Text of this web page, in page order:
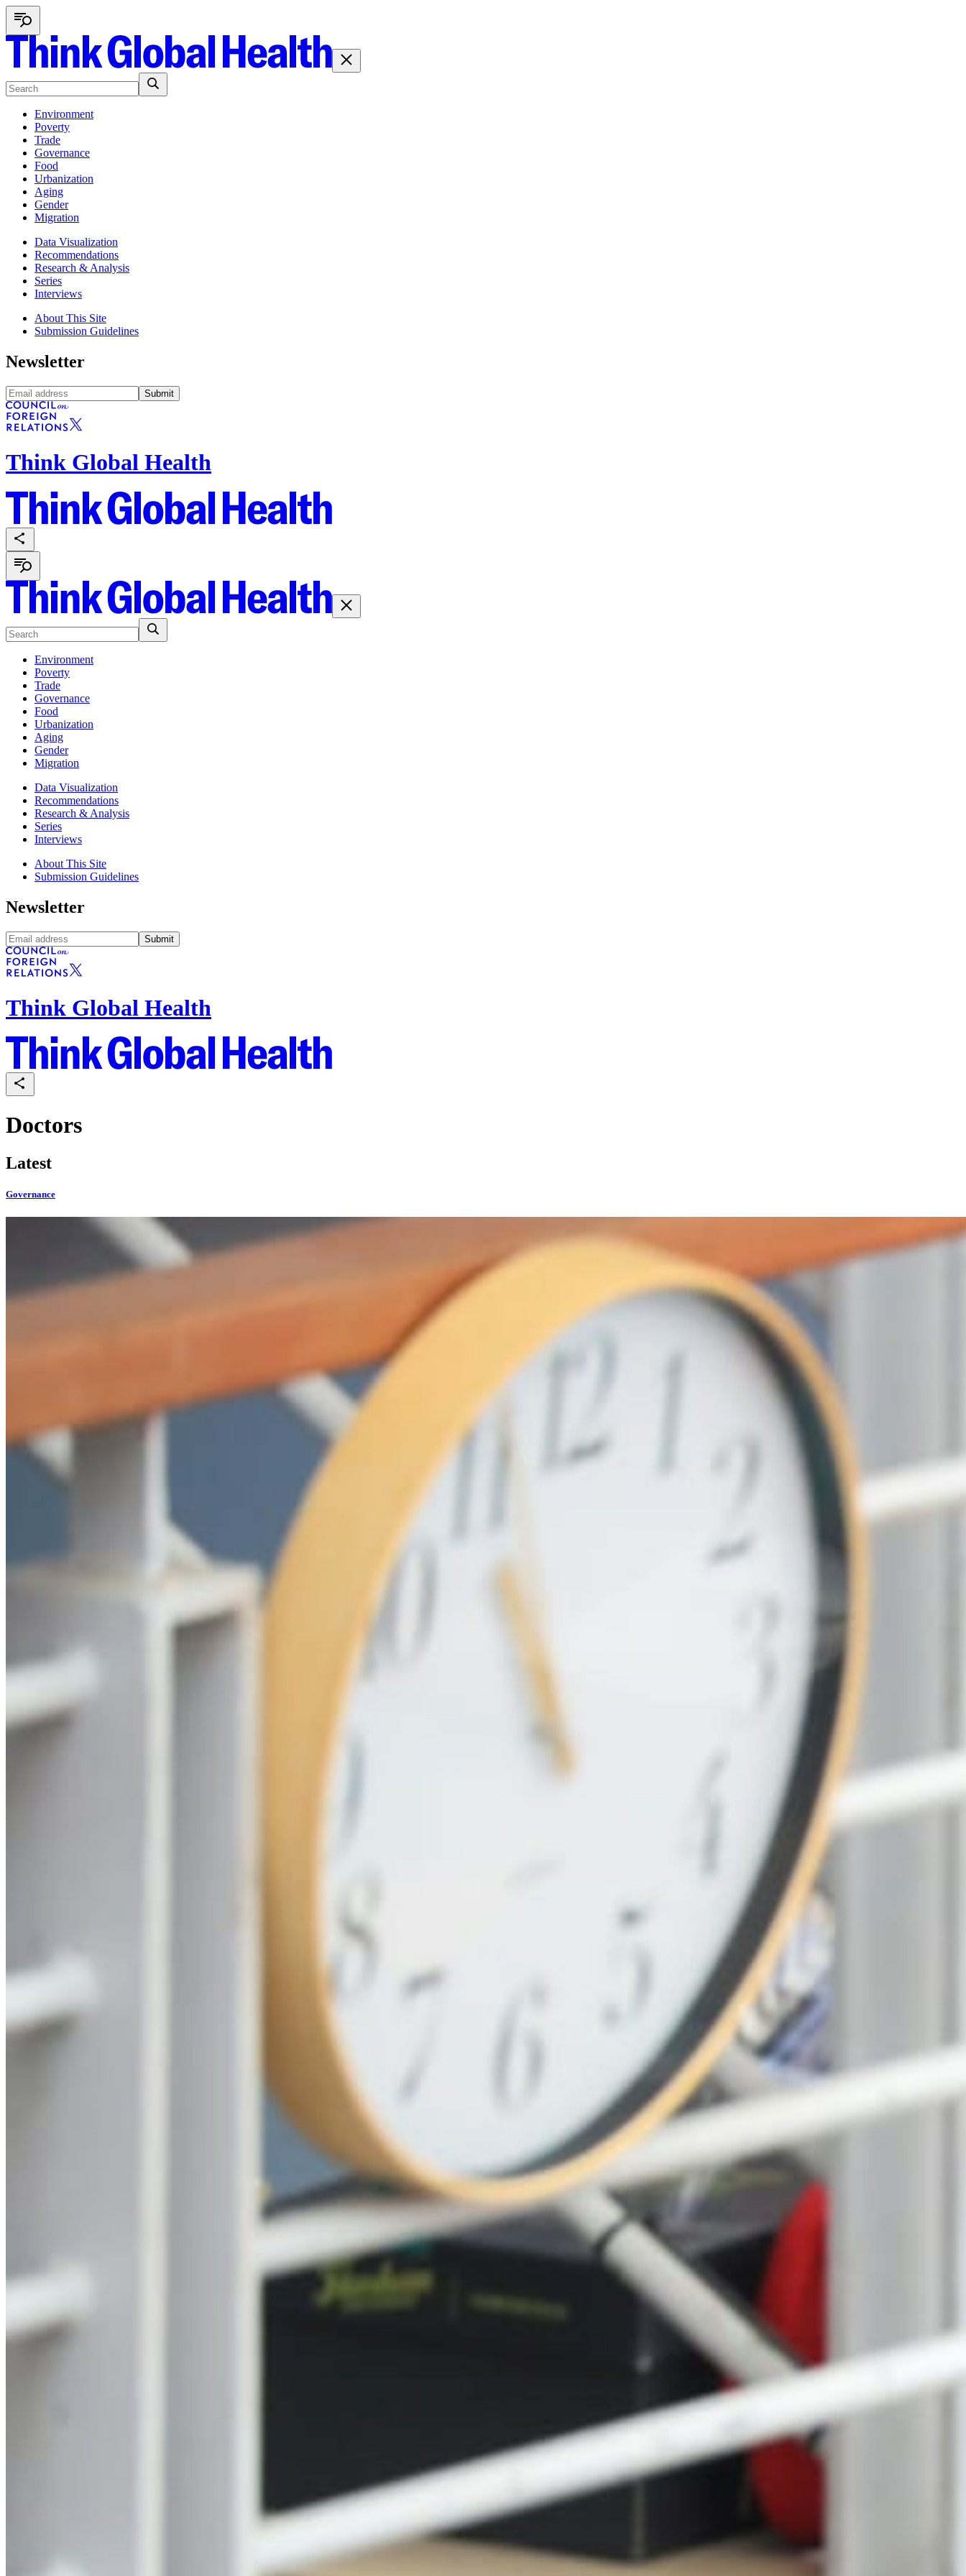
Environment
Poverty
Trade
Governance
Food
Urbanization
Aging
Gender
Migration
Data Visualization
Recommendations
Research & Analysis
Series
Interviews
About This Site
Submission Guidelines
Newsletter
Submit
Think Global Health
Environment
Poverty
Trade
Governance
Food
Urbanization
Aging
Gender
Migration
Data Visualization
Recommendations
Research & Analysis
Series
Interviews
About This Site
Submission Guidelines
Newsletter
Submit
Think Global Health
Doctors
Latest
Governance